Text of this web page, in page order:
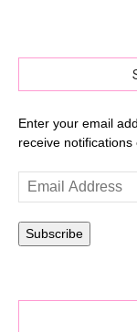
Enter your email
receive
Email
Address
Subscribe